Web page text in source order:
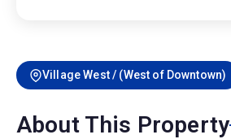
Village West / (West of Downtown)
About This Property